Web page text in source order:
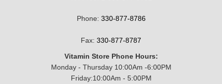
Phone: 330-877-8786
Fax: 330-877-8787
Vitamin Store Phone Hours:
Monday - Thursday 10:00Am -6:00PM
Friday:10:00Am - 5:00PM